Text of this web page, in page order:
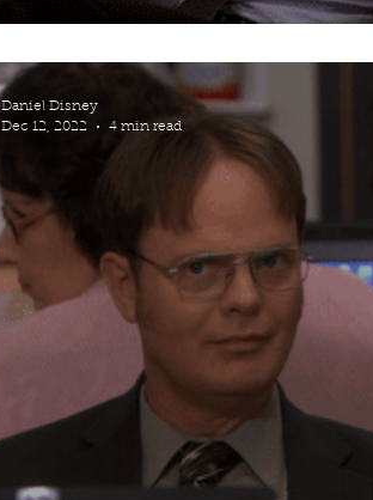
Daniel Disney
Dec 12, 2022
4 min read